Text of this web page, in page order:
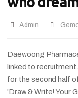
Admin
Daewoong
linked to
for the second half
'Draw & Write! Your